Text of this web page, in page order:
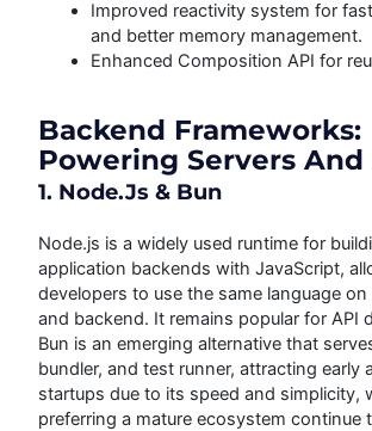
Improved reactivity system for
and better memory management.
Enhanced Composition API for
Backend Frameworks:
Powering Servers And
1. Node.js & Bun
Node.js is a widely used runtime for
application backends with JavaScript,
developers to use the same language
and backend. It remains popular for API
Bun is an emerging alternative that
bundler, and test runner, attracting early
startups due to its speed and simplicity,
preferring a mature ecosystem continue